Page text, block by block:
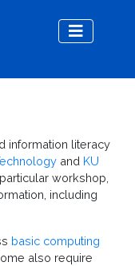
information literacy
and KU
workshop,
including
basic computing
also require